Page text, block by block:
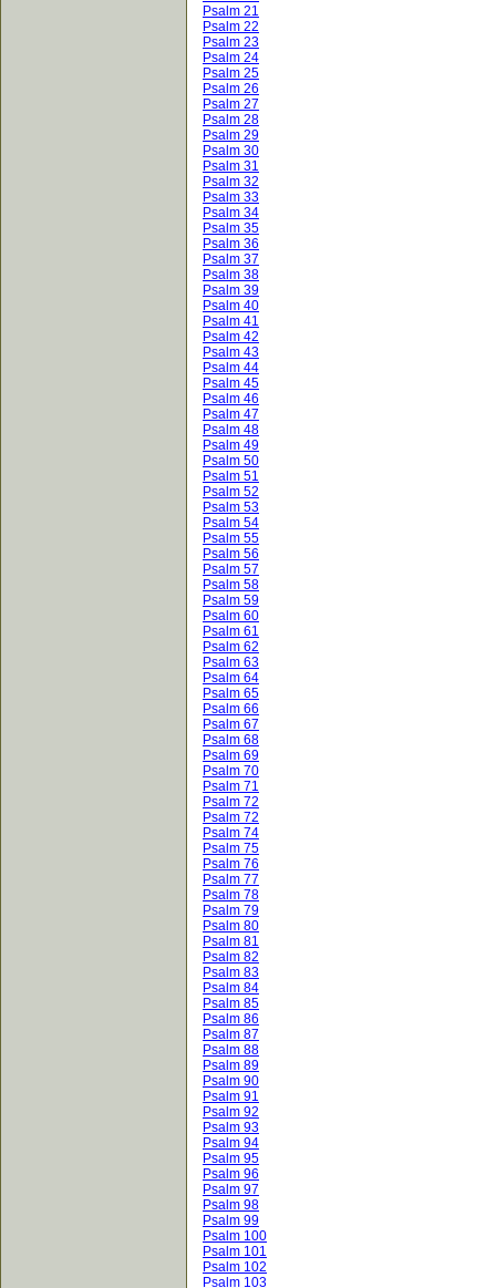
Psalm 21
Psalm 22
Psalm 23
Psalm 24
Psalm 25
Psalm 26
Psalm 27
Psalm 28
Psalm 29
Psalm 30
Psalm 31
Psalm 32
Psalm 33
Psalm 34
Psalm 35
Psalm 36
Psalm 37
Psalm 38
Psalm 39
Psalm 40
Psalm 41
Psalm 42
Psalm 43
Psalm 44
Psalm 45
Psalm 46
Psalm 47
Psalm 48
Psalm 49
Psalm 50
Psalm 51
Psalm 52
Psalm 53
Psalm 54
Psalm 55
Psalm 56
Psalm 57
Psalm 58
Psalm 59
Psalm 60
Psalm 61
Psalm 62
Psalm 63
Psalm 64
Psalm 65
Psalm 66
Psalm 67
Psalm 68
Psalm 69
Psalm 70
Psalm 71
Psalm 72
Psalm 72
Psalm 74
Psalm 75
Psalm 76
Psalm 77
Psalm 78
Psalm 79
Psalm 80
Psalm 81
Psalm 82
Psalm 83
Psalm 84
Psalm 85
Psalm 86
Psalm 87
Psalm 88
Psalm 89
Psalm 90
Psalm 91
Psalm 92
Psalm 93
Psalm 94
Psalm 95
Psalm 96
Psalm 97
Psalm 98
Psalm 99
Psalm 100
Psalm 101
Psalm 102
Psalm 103